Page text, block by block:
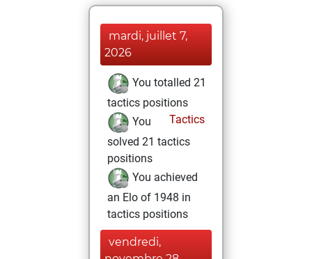
mardi, juillet 7,
2026
You totalled 21
tactics positions
Tactics
You
solved 21 tactics
positions
You achieved
an Elo of 1948 in
tactics positions
vendredi,